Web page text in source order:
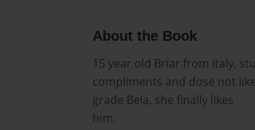
About the Book
15 year old Briar from Italy,
compliments and dose not
grade Bela, she finally likes
him.